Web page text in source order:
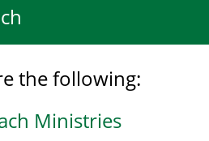
the following:
Ministries